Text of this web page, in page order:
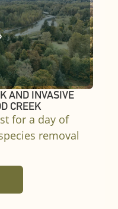
AND INVASIVE
CREEK
for a day of
removal